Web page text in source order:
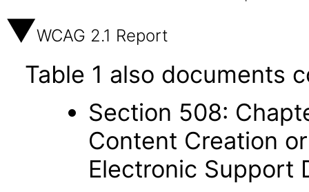
WCAG 2.1 Report
Table 1 also documents
Section 508:
Content Creation
Electronic Support